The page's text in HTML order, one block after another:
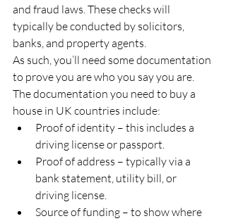
and fraud laws. These checks will
typically be conducted by solicitors,
banks, and property agents.
As such, you’ll need some documentation
to prove you are who you say you are.
The documentation you need to buy a
house in UK countries include:
Proof of identity – this includes a
driving license or passport.
Proof of address – typically via a
bank statement, utility bill, or
driving license.
Source of funding – to show where